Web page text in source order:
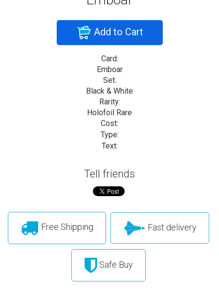
Add to Cart
Card:
Emboar
Set:
Black & White
Rarity:
Holofoil Rare
Cost:
Type:
Text:
Tell friends
Free Shipping Fast delivery
Safe Buy